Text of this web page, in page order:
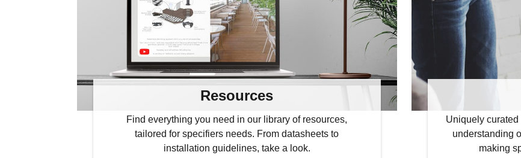
Resources
Find everything you need in our library of resources,
tailored for specifiers needs. From datasheets to
installation guidelines, take a look.
Uniquely
understanding
making